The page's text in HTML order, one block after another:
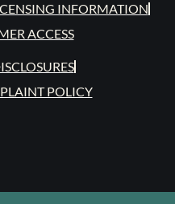
INFORMATION
ACCESS
POLICY